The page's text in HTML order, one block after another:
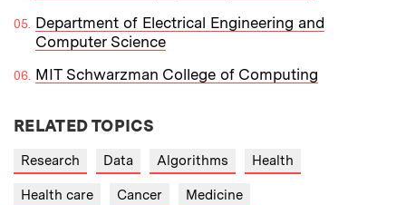
Department of Electrical Engineering and
Computer Science
MIT Schwarzman College of Computing
RELATED TOPICS
Research Data Algorithms Health
Health care Cancer Medicine